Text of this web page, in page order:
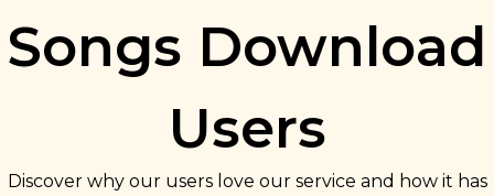
Songs Download
Users
Discover why our users love our service and how it has